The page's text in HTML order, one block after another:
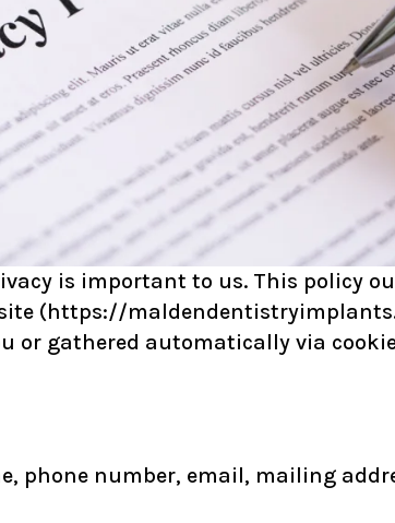
is important to us. This policy
(https://
or gathered automatically via
phone number, email, mailing